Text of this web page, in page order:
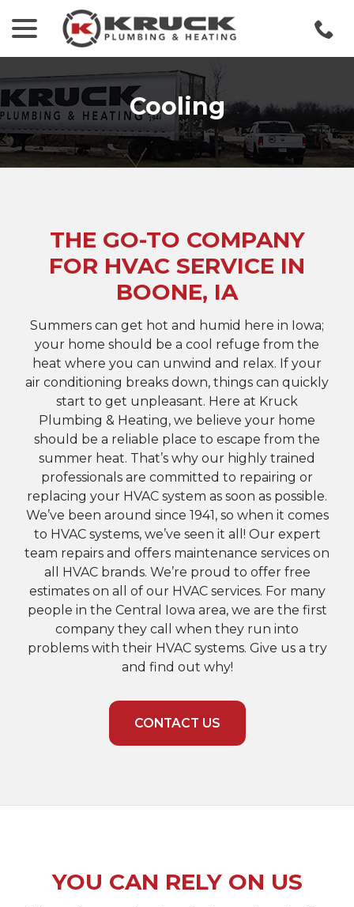
Content
Cooling
THE GO-TO COMPANY
FOR HVAC SERVICE IN
BOONE, IA
Summers can get hot and humid here in Iowa;
your home should be a cool refuge from the
heat where you can unwind and relax. If your
air conditioning breaks down, things can quickly
start to get unpleasant. Here at Kruck
Plumbing & Heating, we believe your home
should be a reliable place to escape from the
summer heat. That’s why our highly trained
professionals are committed to repairing or
replacing your HVAC system as soon as possible.
We’ve been around since 1941, so when it comes
to HVAC systems, we’ve seen it all! Our expert
team repairs and offers maintenance services on
all HVAC brands. We’re proud to offer free
estimates on all of our HVAC services. For many
people in the Central Iowa area, we are the first
company they call when they run into
problems with their HVAC systems. Give us a try
and find out why!
CONTACT US
YOU CAN RELY ON US